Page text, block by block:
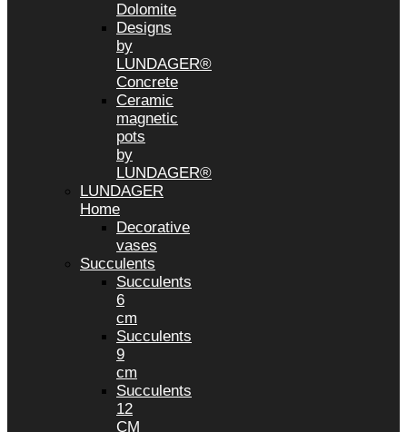
Dolomite
Designs
by
LUNDAGER®
Concrete
Ceramic
magnetic
pots
by
LUNDAGER®
LUNDAGER
Home
Decorative
vases
Succulents
Succulents
6
cm
Succulents
9
cm
Succulents
12
CM